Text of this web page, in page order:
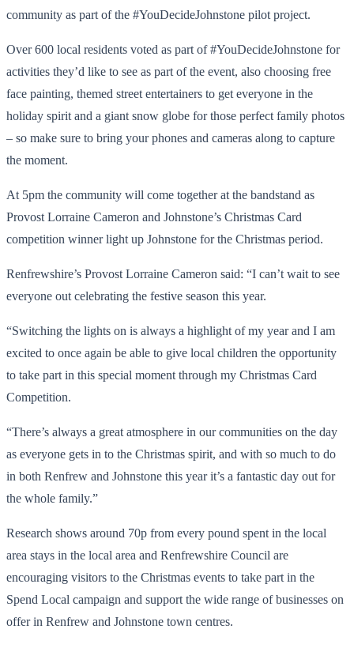
community as part of the #YouDecideJohnstone pilot project.
Over 600 local residents voted as part of #YouDecideJohnstone for
activities they’d like to see as part of the event, also choosing free
face painting, themed street entertainers to get everyone in the
holiday spirit and a giant snow globe for those perfect family photos
– so make sure to bring your phones and cameras along to capture
the moment.
At 5pm the community will come together at the bandstand as
Provost Lorraine Cameron and Johnstone’s Christmas Card
competition winner light up Johnstone for the Christmas period.
Renfrewshire’s Provost Lorraine Cameron said: “I can’t wait to see
everyone out celebrating the festive season this year.
“Switching the lights on is always a highlight of my year and I am
excited to once again be able to give local children the opportunity
to take part in this special moment through my Christmas Card
Competition.
“There’s always a great atmosphere in our communities on the day
as everyone gets in to the Christmas spirit, and with so much to do
in both Renfrew and Johnstone this year it’s a fantastic day out for
the whole family.”
Research shows around 70p from every pound spent in the local
area stays in the local area and Renfrewshire Council are
encouraging visitors to the Christmas events to take part in the
Spend Local campaign and support the wide range of businesses on
offer in Renfrew and Johnstone town centres.